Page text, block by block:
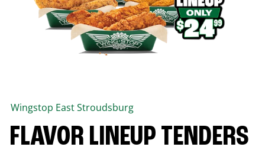
Wingstop East Stroudsburg
FLAVOR LINEUP TENDERS